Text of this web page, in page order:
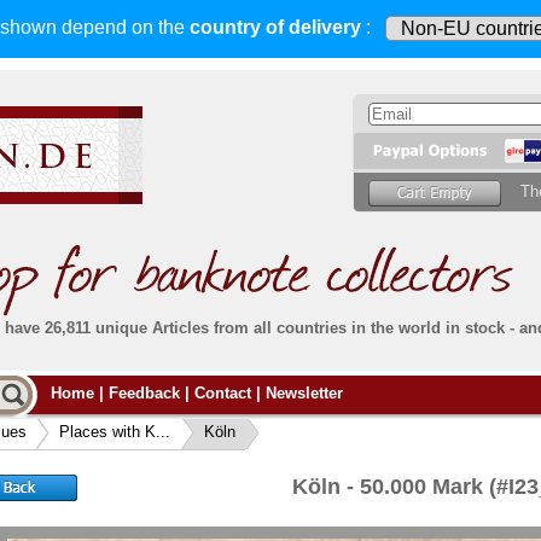
depend on the country of delivery :
have 26,811 unique Articles from all countries in the world in stock -
that
Post)
all deliveries, including foreign deliveries,
are fully insured. You assume no risk in case
the delivery gets lost or damaged en route.
banknotes.
Do
Then
Simply
For
Home Feedback Contact Newsletter
Places with K... Köln
Köln - 50.000 Mark